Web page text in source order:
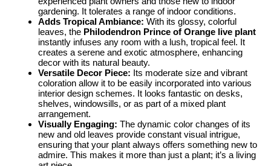
gardening. It tolerates a range of indoor conditions.
Adds Tropical Ambiance: With its glossy, colorful
leaves, the Philodendron Prince of Orange live plant
instantly infuses any room with a lush, tropical feel. It
creates a serene and exotic atmosphere, enhancing
decor with its natural beauty.
Versatile Decor Piece: Its moderate size and vibrant
coloration allow it to be easily incorporated into various
interior design schemes. It looks fantastic on desks,
shelves, windowsills, or as part of a mixed plant
arrangement.
Visually Engaging: The dynamic color changes of its
new and old leaves provide constant visual intrigue,
ensuring that your plant always offers something new to
admire. This makes it more than just a plant; it’s a living